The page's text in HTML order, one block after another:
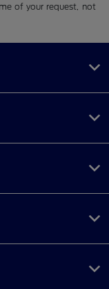
of your request, not